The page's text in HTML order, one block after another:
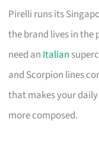
Pirelli runs its
the brand lives in the
need an Italian
and Scorpion lines
that makes your
more composed.